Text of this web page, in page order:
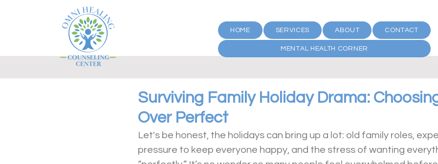
HOME SERVICES ABOUT CONTACT
MENTAL HEALTH CORNER
Surviving Family Holiday Drama:
Over Perfect
Let's be honest, the holidays can bring up a lot: old family roles,
pressure to keep everyone happy, and the stress of wanting